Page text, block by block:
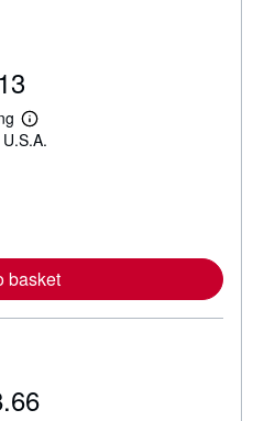
L
e
e
a
b
u
i
p
basket